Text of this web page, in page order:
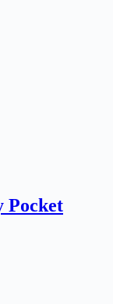
Pocket